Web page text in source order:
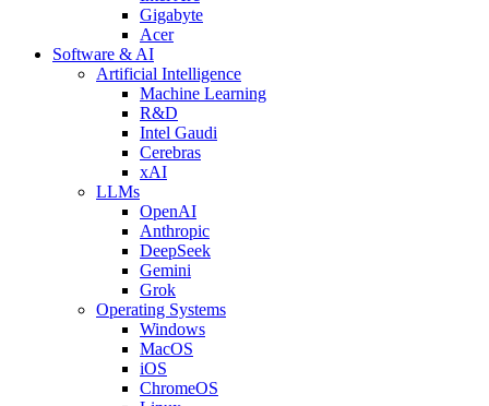
Gigabyte
Acer
Software & AI
Artificial Intelligence
Machine Learning
R&D
Intel Gaudi
Cerebras
xAI
LLMs
OpenAI
Anthropic
DeepSeek
Gemini
Grok
Operating Systems
Windows
MacOS
iOS
ChromeOS